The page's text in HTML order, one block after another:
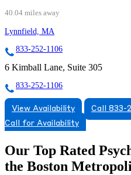
40.04 miles away
Lynnfield, MA
833-252-1106
6 Kimball Lane, Suite 305
833-252-1106
View Availability
Call 833-
Call for Availability
Our Top Rated
the Boston